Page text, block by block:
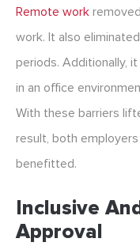
Remote work
work. It also
periods. Additionally,
in an office
With these barriers
result, both
benefitted.
Inclusive
Approval